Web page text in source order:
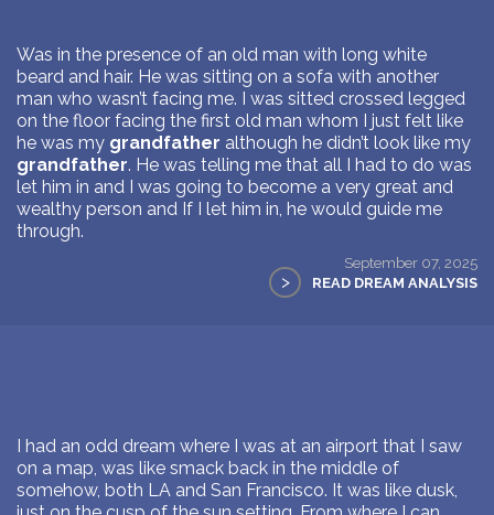
Was in the presence of an old man with long white
beard and hair. He was sitting on a sofa with another
man who wasn’t facing me. I was sitted crossed legged
on the floor facing the first old man whom I just felt like
he was my grandfather although he didn’t look like my
grandfather. He was telling me that all I had to do was
let him in and I was going to become a very great and
wealthy person and If I let him in, he would guide me
through.
September 07, 2025
> READ DREAM ANALYSIS
I had an odd dream where I was at an airport that I saw
on a map, was like smack back in the middle of
somehow, both LA and San Francisco. It was like dusk,